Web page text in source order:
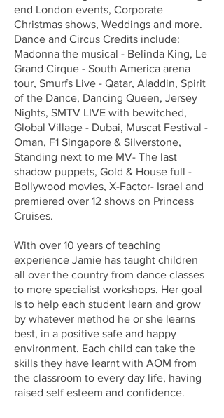
end London events, Corporate
Christmas shows, Weddings and more.
Dance and Circus Credits include:
Madonna the musical - Belinda King, Le
Grand Cirque - South America arena
tour, Smurfs Live - Qatar, Aladdin, Spirit
of the Dance, Dancing Queen, Jersey
Nights, SMTV LIVE with bewitched,
Global Village - Dubai, Muscat Festival -
Oman, F1 Singapore & Silverstone,
Standing next to me MV- The last
shadow puppets, Gold & House full -
Bollywood movies, X-Factor- Israel and
premiered over 12 shows on Princess
Cruises.
With over 10 years of teaching
experience Jamie has taught children
all over the country from dance classes
to more specialist workshops. Her goal
is to help each student learn and grow
by whatever method he or she learns
best, in a positive safe and happy
environment. Each child can take the
skills they have learnt with AOM from
the classroom to every day life, having
raised self esteem and confidence.